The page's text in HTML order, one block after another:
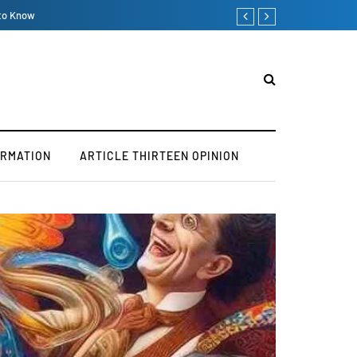
Big Buildings Hurt the
ARTICLE THIRTEEN OPINION